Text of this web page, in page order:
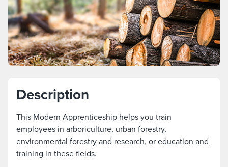
Description
This Modern Apprenticeship helps you train
employees in arboriculture, urban forestry,
environmental forestry and research, or education and
training in these fields.